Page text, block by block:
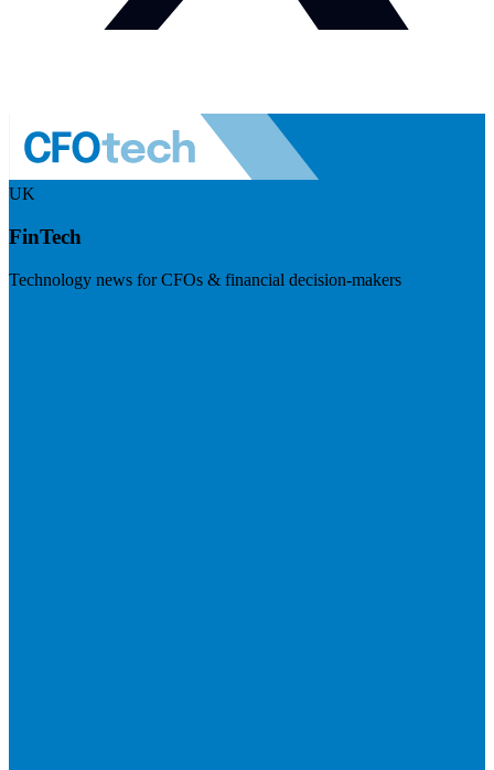
UK
FinTech
Technology news for CFOs & financial decision-makers